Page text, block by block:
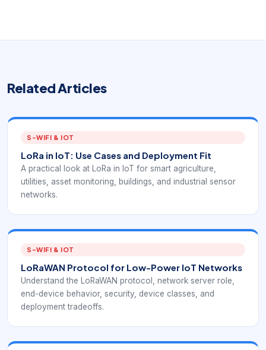
Related Articles
S-WIFI & IOT
LoRa in IoT: Use Cases and Deployment Fit
A practical look at LoRa in IoT for smart agriculture,
utilities, asset monitoring, buildings, and industrial sensor
networks.
S-WIFI & IOT
LoRaWAN Protocol for Low-Power IoT Networks
Understand the LoRaWAN protocol, network server role,
end-device behavior, security, device classes, and
deployment tradeoffs.